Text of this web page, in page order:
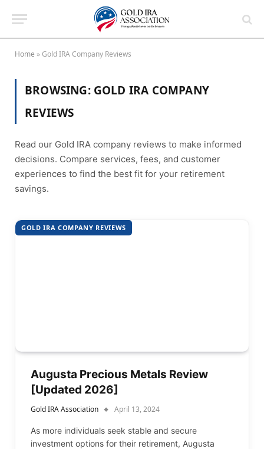
Home »Gold IRA Company Reviews
BROWSING: GOLD IRA COMPANY
REVIEWS
Read our Gold IRA company reviews to make informed
decisions. Compare services, fees, and customer
experiences to find the best fit for your retirement
savings.
GOLD IRA COMPANY REVIEWS
Augusta Precious Metals Review
[Updated 2026]
Gold IRA Association April 13, 2024
As more individuals seek stable and secure
investment options for their retirement, Augusta